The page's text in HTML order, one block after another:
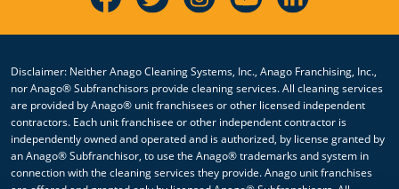
Disclaimer: Neither Anago Cleaning Systems, Inc., Anago Franchising, Inc.,
nor Anago® Subfranchisors provide cleaning services. All cleaning services
are provided by Anago® unit franchisees or other licensed independent
contractors. Each unit franchisee or other independent contractor is
independently owned and operated and is authorized, by license granted by
an Anago® Subfranchisor, to use the Anago® trademarks and system in
connection with the cleaning services they provide. Anago unit franchises